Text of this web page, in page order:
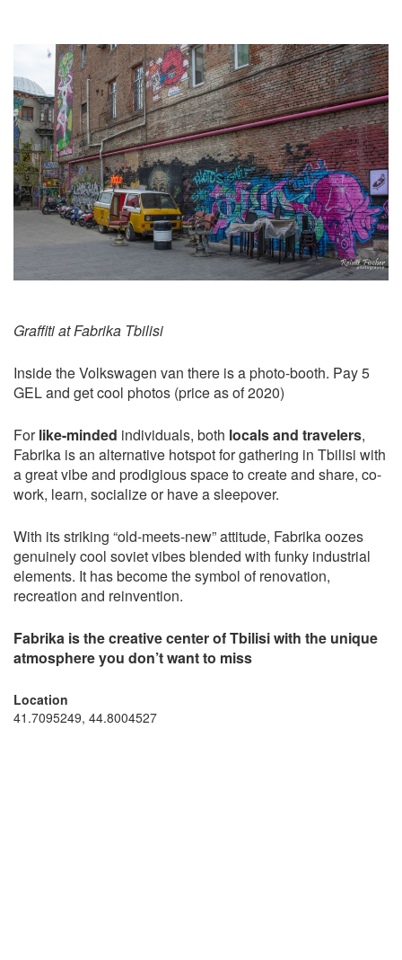
Graffiti at Fabrika Tbilisi
Inside the Volkswagen van there is a photo-booth. Pay 5
GEL and get cool photos (price as of 2020)
Forlike-minded individuals, both locals and travelers,
Fabrika is an alternative hotspot for gathering in Tbilisi with
a great vibe and prodigious space to create and share, co-
work, learn, socialize or have a sleepover.
With its striking “old-meets-new” attitude, Fabrika oozes
genuinely cool soviet vibes blended with funky industrial
elements. It has become the symbol of renovation,
recreation and reinvention.
Fabrika is the creative center of Tbilisi with the unique
atmosphere you don’t want to miss
Location
41.7095249, 44.8004527